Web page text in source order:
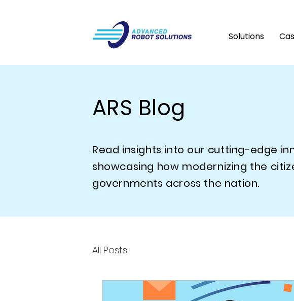
Solutions
ARS Blog
Read insights into our cutting-edge
showcasing how modernizing the
governments across the nation.
All Posts